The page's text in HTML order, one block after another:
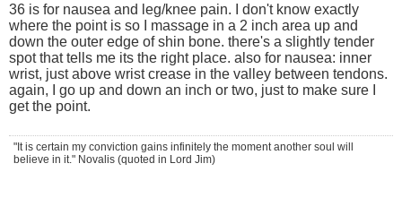
36 is for nausea and leg/knee pain. I don't know exactly
where the point is so I massage in a 2 inch area up and
down the outer edge of shin bone. there's a slightly tender
spot that tells me its the right place. also for nausea: inner
wrist, just above wrist crease in the valley between tendons.
again, I go up and down an inch or two, just to make sure I
get the point.
"It is certain my conviction gains infinitely the moment another soul will
believe in it." Novalis (quoted in Lord Jim)